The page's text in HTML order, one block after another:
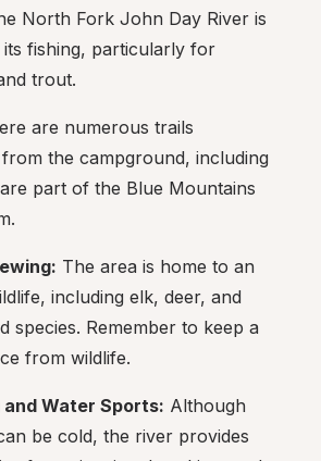
North Fork John Day River is
fishing, particularly for
trout.
are numerous trails
the campground, including
part of the Blue Mountains
The area is home to an
including elk, deer, and
species. Remember to keep a
from wildlife.
and Water Sports: Although
be cold, the river provides